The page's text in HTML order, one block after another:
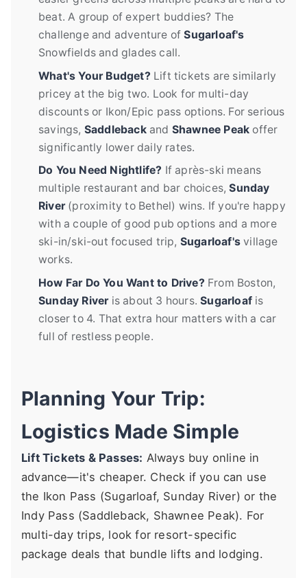
beat. A group of expert buddies? The
challenge and adventure ofSugarloaf's
Snowfields and glades call.
What's Your Budget? Lift tickets are similarly
pricey at the big two. Look for multi-day
discounts or Ikon/Epic pass options. For serious
savings, Saddlebackand Shawnee Peak offer
significantly lower daily rates.
Do You Need Nightlife? If après-ski means
multiple restaurant and bar choices,Sunday
River(proximity to Bethel) wins. If you're happy
with a couple of good pub options and a more
ski-in/ski-out focused trip, Sugarloaf's village
works.
How Far Do You Want to Drive? From Boston,
Sunday Riveris about 3 hours.Sugarloaf is
closer to 4. That extra hour matters with a car
full of restless people.
Planning Your Trip:
Logistics Made Simple
Lift Tickets & Passes: Always buy online in
advance—it's cheaper. Check if you can use
the Ikon Pass (Sugarloaf, Sunday River) or the
Indy Pass (Saddleback, Shawnee Peak). For
multi-day trips, look for resort-specific
package deals that bundle lifts and lodging.